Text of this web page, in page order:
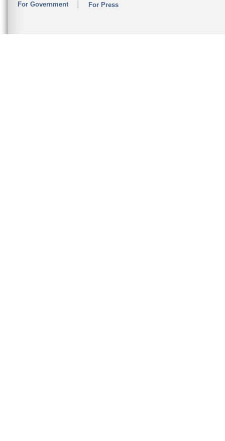
For Government For Press